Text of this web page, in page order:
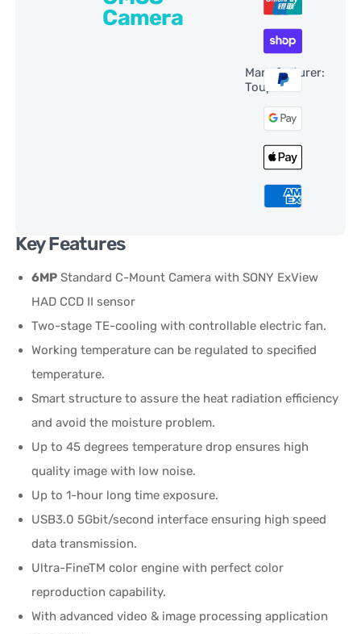
Camera
Manufacturer:
ToupTek
Key Features
6MP Standard C-Mount Camera with SONY ExView
HAD CCD II sensor
Two-stage TE-cooling with controllable electric fan.
Working temperature can be regulated to specified
temperature.
Smart structure to assure the heat radiation efficiency
and avoid the moisture problem.
Up to 45 degrees temperature drop ensures high
quality image with low noise.
Up to 1-hour long time exposure.
USB3.0 5Gbit/second interface ensuring high speed
data transmission.
Ultra-FineTM color engine with perfect color
reproduction capability.
With advanced video & image processing application